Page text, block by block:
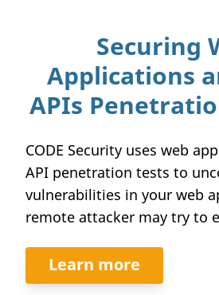
Securing
Applications
APIs
CODE Security uses web
API penetration tests to
vulnerabilities in your web
remote attacker may try to
Learn more